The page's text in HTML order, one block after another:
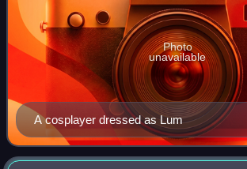
A cosplayer dressed as Lum
Photo
unavailable